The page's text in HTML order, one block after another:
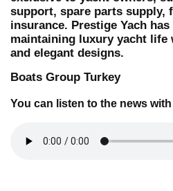
support, spare parts supply,
insurance. Prestige Yach
maintaining luxury yacht
and elegant designs.
Boats Group Turkey
You can listen to the news